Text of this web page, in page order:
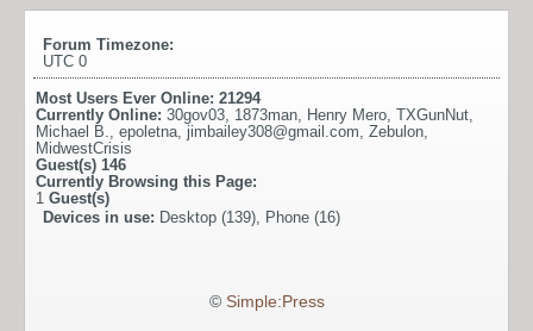
Forum Timezone:
UTC 0
Most Users Ever Online: 21294
Currently Online: 30gov03 1873man Henry Mero TXGunNut
Michael B.
epoletna jimbailey308@gmail.com Zebulon
MidwestCrisis
Guest(s) 146
Currently Browsing this Page:
1 Guest(s)
Devices in use: Desktop (139), Phone (16)
© Simple:Press